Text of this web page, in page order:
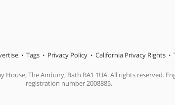
Tags Privacy Policy California Privacy Rights
The Ambury, Bath BA1 1UA. All rights reserved.
registration number 2008885.